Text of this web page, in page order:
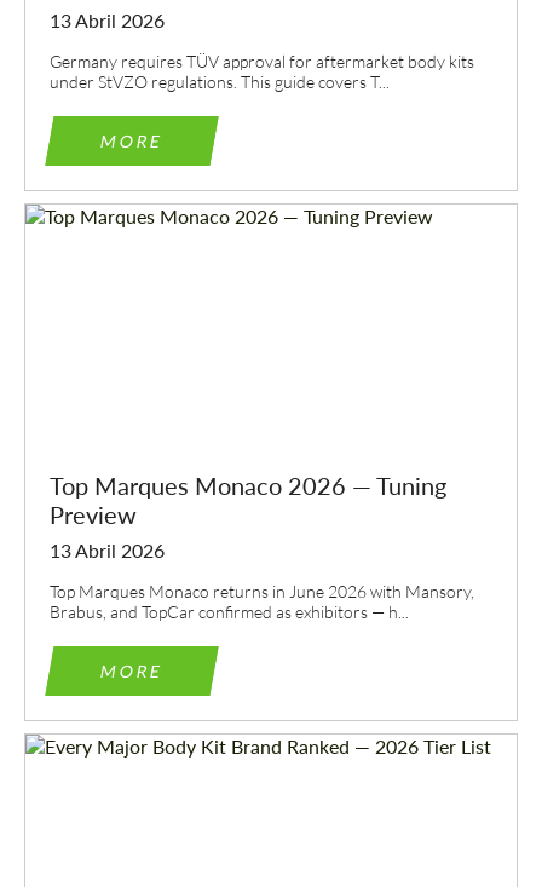
13 Abril 2026
Germany requires TÜV approval for aftermarket body kits
under StVZO regulations. This guide covers T...
MORE
Top Marques Monaco 2026 — Tuning
Preview
13 Abril 2026
Top Marques Monaco returns in June 2026 with Mansory,
Brabus, and TopCar confirmed as exhibitors — h...
MORE